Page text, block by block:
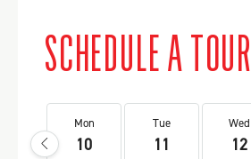
SCHEDULE A TOUR
Mon
10
Tue
11
Wed
12